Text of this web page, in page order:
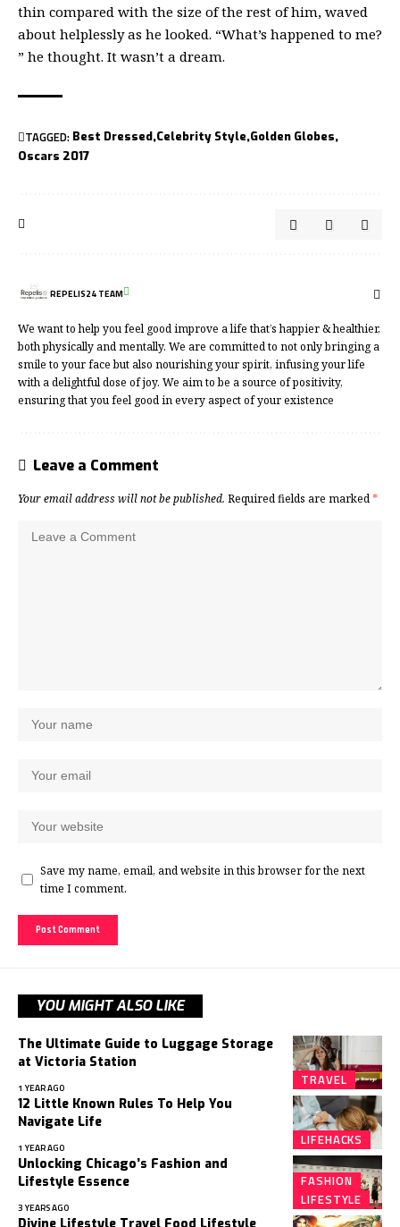
thin compared with the size of the rest of him, waved
about helplessly as he looked. “What’s happened to me?
” he thought. It wasn’t a dream.
TAGGED: Best Dressed Celebrity Style Golden Globes
Oscars 2017
REPELIS24 TEAM
We want to help you feel good improve a life that’s happier & healthier,
both physically and mentally. We are committed to not only bringing a
smile to your face but also nourishing your spirit, infusing your life
with a delightful dose of joy. We aim to be a source of positivity,
ensuring that you feel good in every aspect of your existence
Leave a Comment
Your email address will not be published. Required fields are marked *
Save my name, email, and website in this browser for the next
time I comment.
YOU MIGHT ALSO LIKE
TRAVEL
The Ultimate Guide to Luggage Storage
at Victoria Station
1 YEAR AGO
LIFEHACKS
12 Little Known Rules To Help You
Navigate Life
1 YEAR AGO
FASHION
LIFESTYLE
Unlocking Chicago’s Fashion and
Lifestyle Essence
3 YEARS AGO